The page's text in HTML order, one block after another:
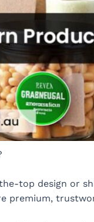
top design or
premium,